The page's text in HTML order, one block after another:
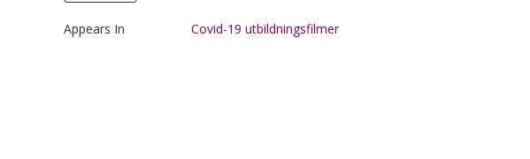
Appears In Covid-19 utbildningsfilmer